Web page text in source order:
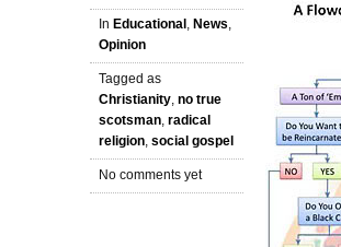
In Educational , News,
Opinion
Tagged as
Christianity, no true
scotsman, radical
religion, social gospel
No comments yet